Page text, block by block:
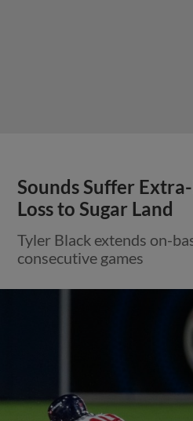
Sounds Suffer
Loss to Sugar Land
Tyler Black extends on-
consecutive games